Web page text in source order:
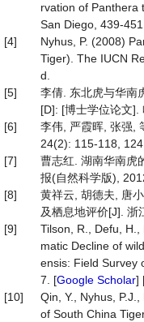
rvation of Panthera
San Diego, 439-
[4]
Nyhus, P. (2008)
Tiger). The IUCN
d.
[5]
李倩. 东北虎与华南
[D]: [博士学位论文].
[6]
李伟, 严霞晖, 张强,
24(2): 115-118, 124.
[7]
曹志红. 湖南华南虎
报(自然科学版),
[8]
黄祥云, 胡德夫, 唐
及栖息地评价[J]. 浙
[9]
Tilson, R., Defu,
matic Decline of
ensis: Field Survey
7. [Google Scholar]
[10]
Qin, Y., Nyhus,
of South China